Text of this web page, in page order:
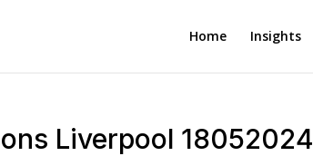
Home Insights
Liverpool 18052024